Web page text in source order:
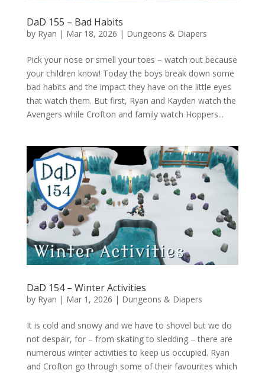
DaD 155 – Bad Habits
by Ryan | Mar 18, 2026 | Dungeons & Diapers
Pick your nose or smell your toes – watch out because
your children know! Today the boys break down some
bad habits and the impact they have on the little eyes
that watch them. But first, Ryan and Kayden watch the
Avengers while Crofton and family watch Hoppers...
DaD 154 – Winter Activities
by Ryan | Mar 1, 2026 | Dungeons & Diapers
It is cold and snowy and we have to shovel but we do
not despair, for – from skating to sledding – there are
numerous winter activities to keep us occupied. Ryan
and Crofton go through some of their favourites which